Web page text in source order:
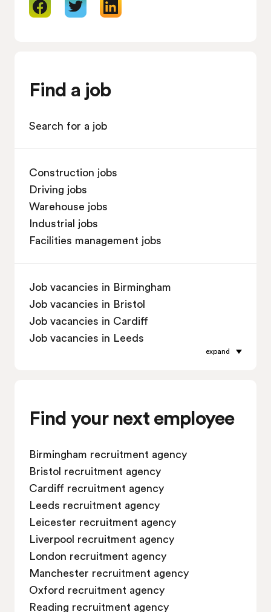
Find a job
Search for a job
Construction jobs
Driving jobs
Warehouse jobs
Industrial jobs
Facilities management jobs
Job vacancies in Birmingham
Job vacancies in Bristol
Job vacancies in Cardiff
Job vacancies in Leeds
Job vacancies in Oxford
Job vacancies in Sheffield
Job vacancies in Southampton
Job vacancies in Swindon
expand
Find your next employee
Birmingham recruitment agency
Bristol recruitment agency
Cardiff recruitment agency
Leeds recruitment agency
Leicester recruitment agency
Liverpool recruitment agency
London recruitment agency
Manchester recruitment agency
Oxford recruitment agency
Reading recruitment agency